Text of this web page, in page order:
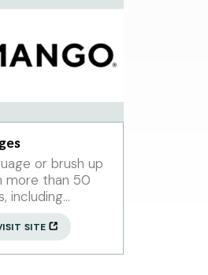
or brush up
more than 50
including
as well as
for speakers
SITE